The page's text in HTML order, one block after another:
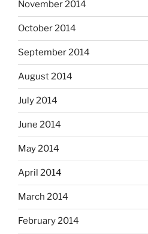
November 2014
October 2014
September 2014
August 2014
July 2014
June 2014
May 2014
April 2014
March 2014
February 2014